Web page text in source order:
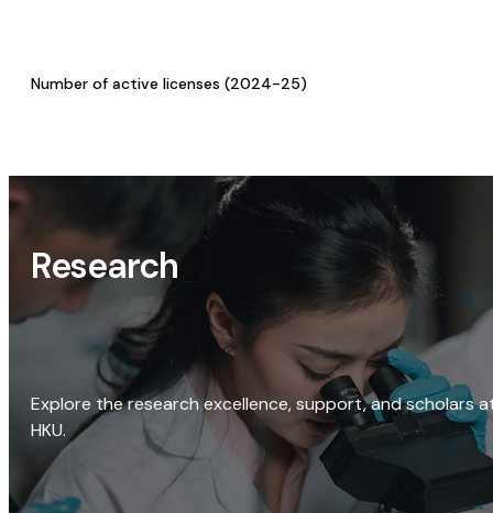
Number of active licenses (2024-25)
Research
Explore the research excellence, support, and scholars
HKU.